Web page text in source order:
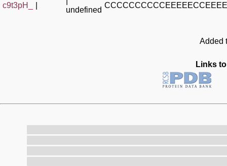
c9t3pH_
undefined
Added
Links